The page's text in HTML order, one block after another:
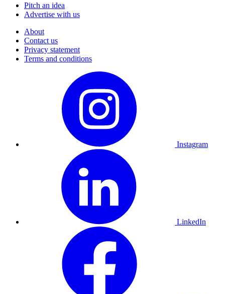
Pitch an idea
Advertise with us
About
Contact us
Privacy statement
Terms and conditions
Instagram
LinkedIn